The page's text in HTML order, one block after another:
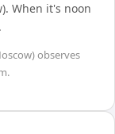
. When it's noon
.
observes